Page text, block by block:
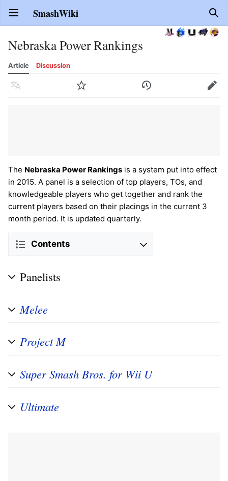
Open main menu SmashWiki
Nebraska Power Rankings
Article Discussion
Language Watch History Edit
The Nebraska Power Rankings is a system put into effect
in 2015. A panel is a selection of top players, TOs, and
knowledgeable players who get together and rank the
current players based on their placings in the current 3
month period. It is updated quarterly.
Contents
Panelists
Melee
Project M
Super Smash Bros. for Wii U
Ultimate